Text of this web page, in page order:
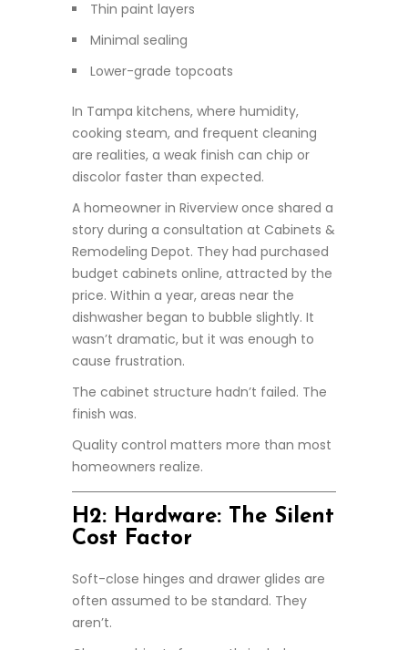
Thin paint layers
Minimal sealing
Lower-grade topcoats
In Tampa kitchens, where humidity,
cooking steam, and frequent cleaning
are realities, a weak finish can chip or
discolor faster than expected.
A homeowner in Riverview once shared a
story during a consultation at Cabinets &
Remodeling Depot. They had purchased
budget cabinets online, attracted by the
price. Within a year, areas near the
dishwasher began to bubble slightly. It
wasn’t dramatic, but it was enough to
cause frustration.
The cabinet structure hadn’t failed. The
finish was.
Quality control matters more than most
homeowners realize.
H2: Hardware: The Silent
Cost Factor
Soft-close hinges and drawer glides are
often assumed to be standard. They
aren’t.